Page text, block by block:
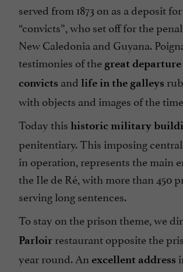
served from 1873 on as a deposit
“convicts”, who set off for the
New Caledonia and Guyana.
testimonies of the great
convicts and life in the galleys
with objects and images of the
Today this historic military
penitentiary. This imposing
in operation, represents the main
the Ile de Ré, with more than 450
serving long sentences.
To stay on the prison theme, we
Parloir restaurant opposite the
year round. An excellent address